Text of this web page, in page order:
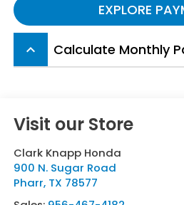
EXPLORE
keyboard_arrow_up Calculate Monthly
Visit our Store
Clark Knapp Honda
900 N. Sugar Road
Pharr, TX 78577